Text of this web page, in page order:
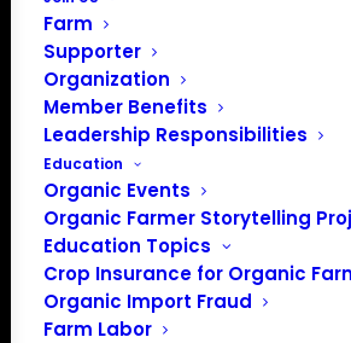
Farm
Supporter
Organization
Member Benefits
Leadership Responsibilities
Education
Organic Events
Organic Farmer Storytelling
Education Topics
Crop Insurance for Organic
Organic Import Fraud
Farm Labor